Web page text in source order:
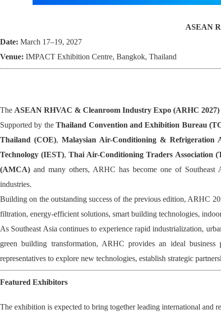
ASEAN
Date: March 17–19, 2027
Venue: IMPACT Exhibition Centre, Bangkok, Thailand
The ASEAN RHVAC & Cleanroom Industry Expo (ARHC 2027)
Supported by theThailand Convention and Exhibition Bureau
Thailand (COE), Malaysian Air-Conditioning & Refrigeration
Technology (IEST),Thai Air-Conditioning Traders Association
(AMCA) and many others, ARHC has become one of
industries.
Building on the outstanding success of the previous edition, ARHC
filtration, energy-efficient solutions, smart building technologies,
As Southeast Asia continues to experience rapid industrialization,
green building transformation, ARHC provides an ideal business
representatives to explore new technologies, establish strategic
Featured Exhibitors
The exhibition is expected to bring together leading international and